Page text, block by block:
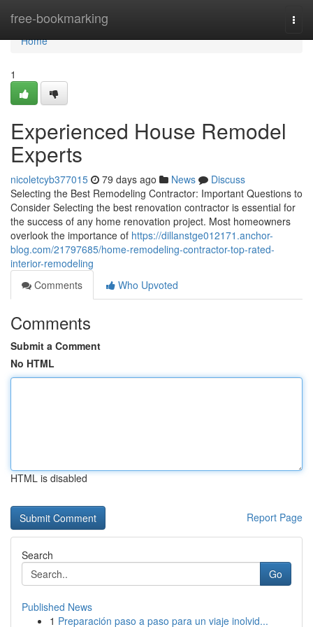
free-bookmarking
Home
Home
1
Experienced House Remodel
Experts
nicoletcyb377015 79 days ago News
Discuss
Selecting the Best Remodeling Contractor: Important Questions to
Consider Selecting the best renovation contractor is essential for
the success of any home renovation project. Most homeowners
overlook the importance of https://dillanstge012171.anchor-
blog.com/21797685/home-remodeling-contractor-top-rated-
interior-remodeling
Comments
Who Upvoted
Comments
Submit a Comment
No HTML
HTML is disabled
Report Page
Search
Go
Published News
1 Preparación paso a paso para un viaje inolvid...